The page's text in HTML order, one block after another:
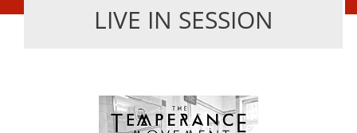
LIVE IN SESSION